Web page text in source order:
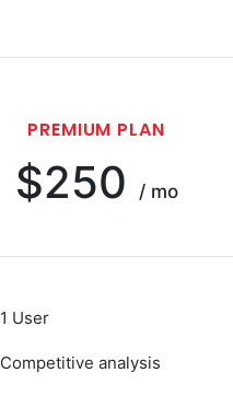
PREMIUM PLAN
$250 / mo
1 User
Competitive analysis